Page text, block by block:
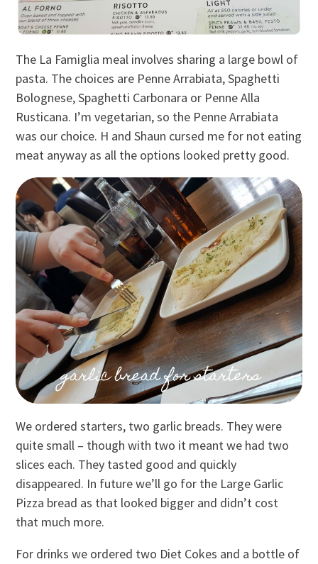
The La Famiglia meal involves sharing a large bowl of
pasta. The choices are Penne Arrabiata, Spaghetti
Bolognese, Spaghetti Carbonara or Penne Alla
Rusticana. I’m vegetarian, so the Penne Arrabiata
was our choice. H and Shaun cursed me for not eating
meat anyway as all the options looked pretty good.
We ordered starters, two garlic breads. They were
quite small – though with two it meant we had two
slices each. They tasted good and quickly
disappeared. In future we’ll go for the Large Garlic
Pizza bread as that looked bigger and didn’t cost
that much more.
For drinks we ordered two Diet Cokes and a bottle of